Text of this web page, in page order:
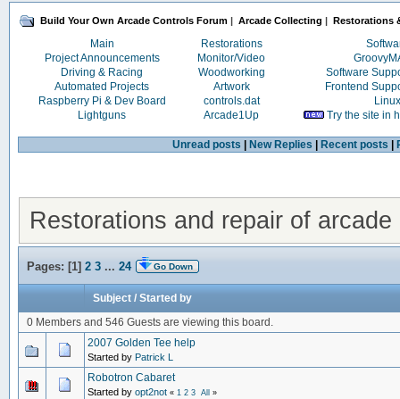
Build Your Own Arcade Controls Forum | Arcade Collecting | Restorations
Main Restorations
Project Announcements
Monitor/Video
Driving & Racing
Woodworking
Software
Automated Projects
Artwork
Frontend
Raspberry Pi & Dev Board
controls.dat
Linux
Lightguns
Arcade1Up Try the site in
Unread posts New Replies Recent posts
Restorations and repair of
Pages: [1] 2 3 ... 24 Go Down
Subject/ Started by
0 Members and 546 Guests are viewing this board.
2007 Golden Tee help
Started by Patrick L
Robotron Cabaret
Started by opt2not « 1 2 3 All »